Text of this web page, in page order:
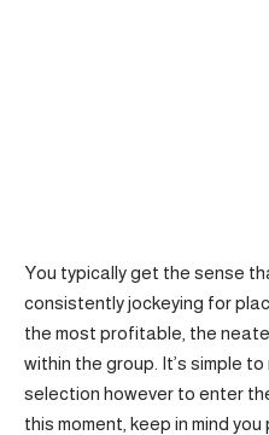
You typically get the sense
consistently jockeying for
the most profitable, the
within the group. It’s simple
selection however to enter
this moment, keep in mind